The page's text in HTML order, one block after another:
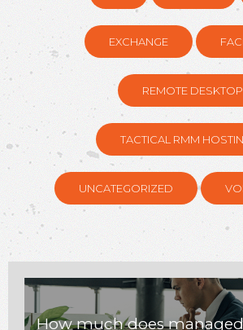
EXCHANGE
REMOTE DESKTOP
TACTICAL RMM
UNCATEGORIZED
How much does